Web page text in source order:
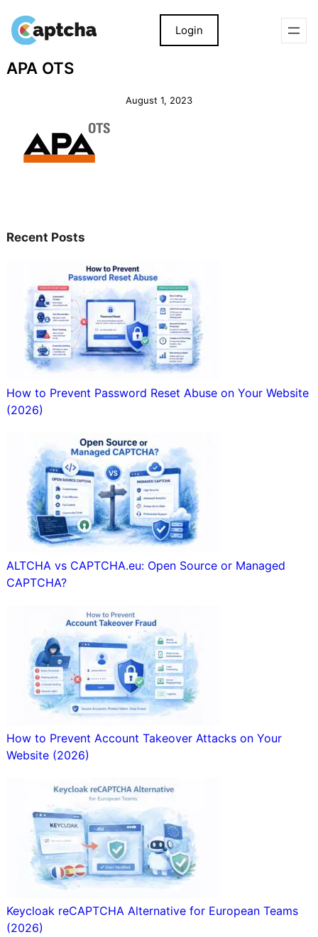
toto
Login
APA OTS
August 1, 2023
Recent Posts
How to Prevent Password Reset Abuse on Your Website
(2026)
ALTCHA vs CAPTCHA.eu: Open Source or Managed
CAPTCHA?
How to Prevent Account Takeover Attacks on Your
Website (2026)
Keycloak reCAPTCHA Alternative for European Teams
(2026)